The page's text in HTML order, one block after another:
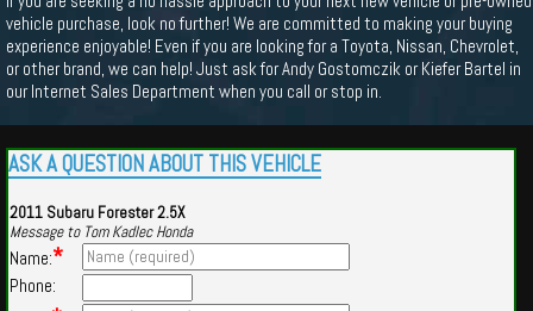
vehicle purchase, look no further! We are committed to making your buying
experience enjoyable! Even if you are looking for a Toyota, Nissan, Chevrolet,
or other brand, we can help! Just ask for Andy Gostomczik or Kiefer Bartel in
our Internet Sales Department when you call or stop in.
ASK A QUESTION ABOUT THIS VEHICLE
2011 Subaru Forester 2.5X
Message to Tom Kadlec Honda
Name:*
Phone: